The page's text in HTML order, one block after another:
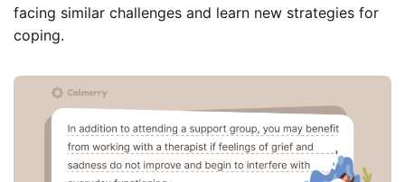
facing similar challenges and learn new strategies for
coping.